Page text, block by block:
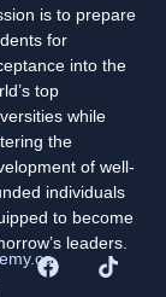
is to prepare
for
into the
top
while
the
of well-
individuals
to become
leaders.